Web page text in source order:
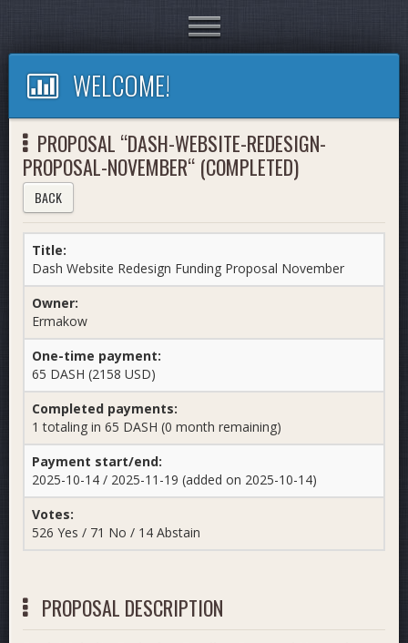
Toggle
navigation
WELCOME!
PROPOSAL “DASH-WEBSITE-REDESIGN-
PROPOSAL-NOVEMBER“ (COMPLETED)
BACK
Title:
Dash Website Redesign Funding Proposal November
Owner:
Ermakow
One-time payment:
65 DASH (2158 USD)
Completed payments:
1 totaling in 65 DASH (0 month remaining)
Payment start/end:
2025-10-14 / 2025-11-19 (added on 2025-10-14)
Votes:
526 Yes / 71 No / 14 Abstain
PROPOSAL DESCRIPTION